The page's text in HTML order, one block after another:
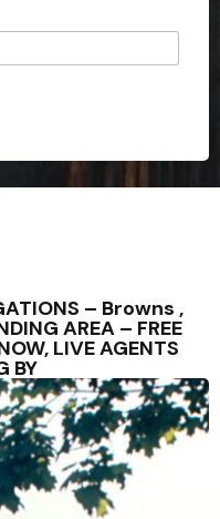
– Browns ,
AREA – FREE
LIVE AGENTS
BY